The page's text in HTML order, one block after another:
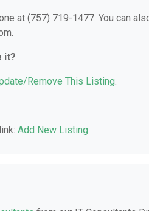
at (757) 719-1477. You can
it?
Remove This Listing.
Add New Listing.